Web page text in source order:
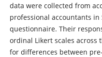
data were collected from
professional accountants
questionnaire. Their
ordinal Likert scales across
for differences between